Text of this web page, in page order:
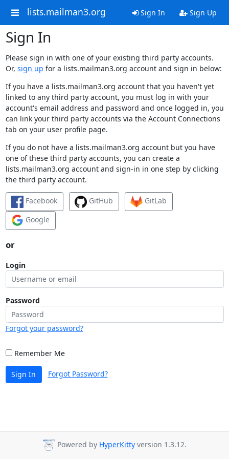
lists.mailman3.org Sign In Sign Up
Sign In
Please sign in with one of your existing third party accounts.
Or, sign up for a lists.mailman3.org account and sign in below:
If you have a lists.mailman3.org account that you haven't yet
linked to any third party account, you must log in with your
account's email address and password and once logged in, you
can link your third party accounts via the Account Connections
tab on your user profile page.
If you do not have a lists.mailman3.org account but you have
one of these third party accounts, you can create a
lists.mailman3.org account and sign-in in one step by clicking
the third party account.
Facebook GitHub
GitLab
Google
or
Login
Password
Forgot your password?
Remember Me
Sign In Forgot Password?
Powered by HyperKitty version 1.3.12.